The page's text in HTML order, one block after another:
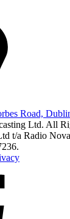
Road,
Ltd. All
t/a Radio